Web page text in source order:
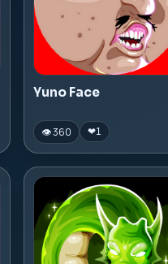
Yuno Face
👁 360 ❤1